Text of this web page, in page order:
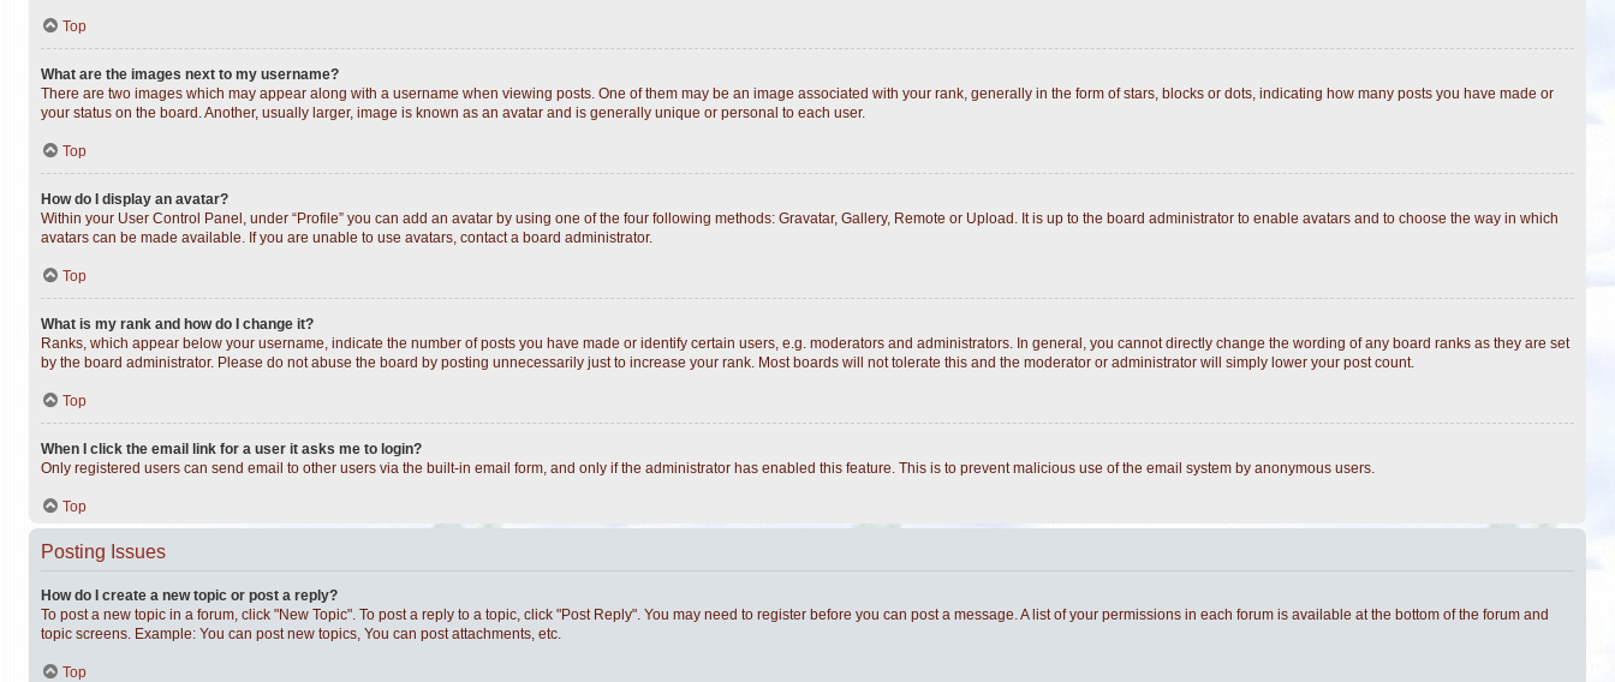
Top
What are the images next to my username?
There are two images which may appear along with a username when viewing posts. One of them may be an image associated with your rank, generally in the form of stars, blocks or dots, indicating how many posts you have made or
your status on the board. Another, usually larger, image is known as an avatar and is generally unique or personal to each user.
Top
How do I display an avatar?
Within your User Control Panel, under “Profile” you can add an avatar by using one of the four following methods: Gravatar, Gallery, Remote or Upload. It is up to the board administrator to enable avatars and to choose the way in which
avatars can be made available. If you are unable to use avatars, contact a board administrator.
Top
What is my rank and how do I change it?
Ranks, which appear below your username, indicate the number of posts you have made or identify certain users, e.g. moderators and administrators. In general, you cannot directly change the wording of any board ranks as they are set
by the board administrator. Please do not abuse the board by posting unnecessarily just to increase your rank. Most boards will not tolerate this and the moderator or administrator will simply lower your post count.
Top
When I click the email link for a user it asks me to login?
Only registered users can send email to other users via the built-in email form, and only if the administrator has enabled this feature. This is to prevent malicious use of the email system by anonymous users.
Top
Posting Issues
How do I create a new topic or post a reply?
To post a new topic in a forum, click "New Topic". To post a reply to a topic, click "Post Reply". You may need to register before you can post a message. A list of your permissions in each forum is available at the bottom of the forum and
topic screens. Example: You can post new topics, You can post attachments, etc.
Top